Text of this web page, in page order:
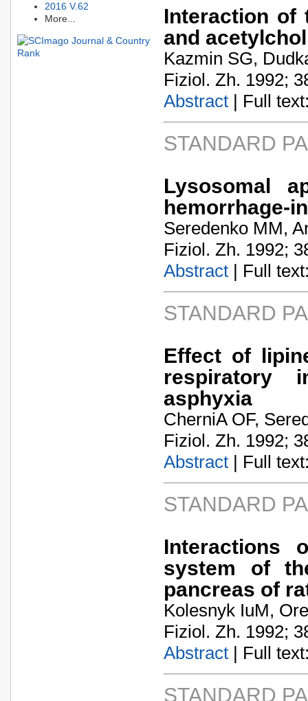
2016 V.62
More...
Interaction of
and
Kazmin SG,
Fiziol. Zh. 1992;
Abstract | Full
STANDARD
Lysosomal
hemorrhage-
Seredenko MM,
Fiziol. Zh. 1992;
Abstract | Full
STANDARD
Effect of
respiratory
asphyxia
CherniA­ OF,
Fiziol. Zh. 1992;
Abstract | Full
STANDARD
Interactions
system of
pancreas of
Kolesnyk IuM,
Fiziol. Zh. 1992;
Abstract | Full
STANDARD